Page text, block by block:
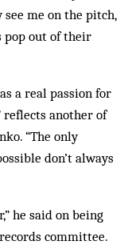
me on the pitch,
pop out of their
a real passion for
reflects another of
“The only
don’t always
he said on being
committee.